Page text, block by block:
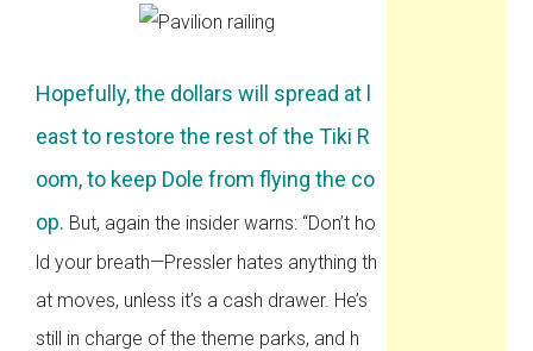
Hopefully, the dollars will spread at l
east to restore the rest of the Tiki R
oom, to keep Dole from flying the co
op. But, again the insider warns: “Don’t ho
ld your breath—Pressler hates anything th
at moves, unless it’s a cash drawer. He’s
still in charge of the theme parks, and h